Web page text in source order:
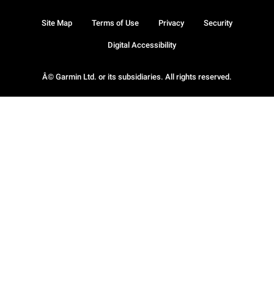
Â© Garmin Ltd. or its subsidiaries. All rights reserved.
Site Map Terms of Use Privacy Security
Digital Accessibility